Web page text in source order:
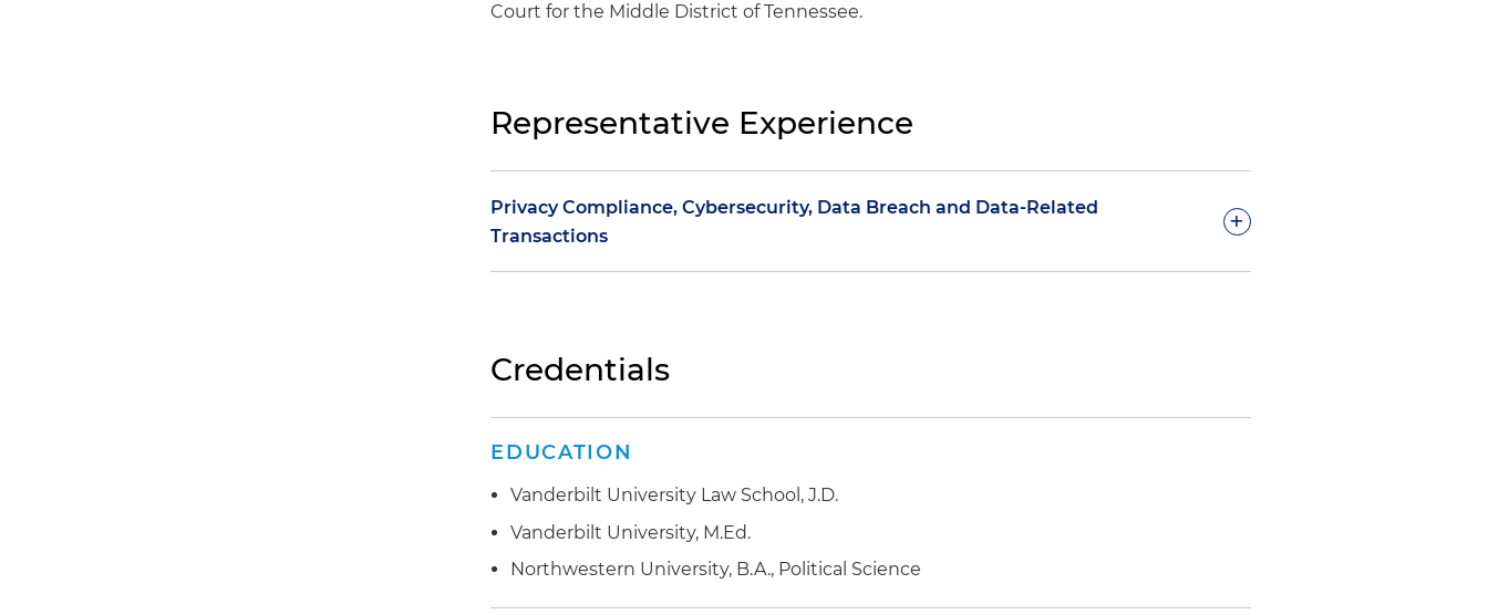
Court for the Middle District of Tennessee.
Representative Experience
Privacy Compliance, Cybersecurity, Data Breach and Data-Related
Transactions
+
drafting the policies and related agreements
cybersecurity risk management
Advised a global hotel management company on the development and
implementation of European Union (EU) General Data Protection Regulation
Credentials
EDUCATION
Vanderbilt University Law School, J.D.
Vanderbilt University, M.Ed.
Northwestern University, B.A., Political Science